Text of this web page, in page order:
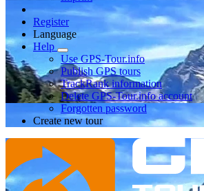
Register
Language
Help
Use GPS-Tour.info
Publish GPS tours
TrackRank information
Delete GPS-Tour.info account
Forgotten password
Create new tour